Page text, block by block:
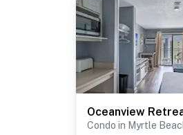
Condo in Myrtle